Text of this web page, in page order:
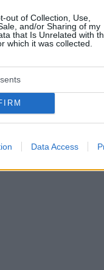
out of Collection, Use,
and/or Sharing of my
that Is Unrelated with
which it was collected.
Data Access